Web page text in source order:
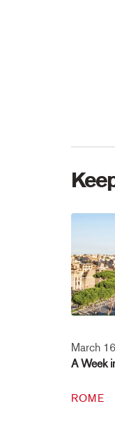
March
A Week
ROME